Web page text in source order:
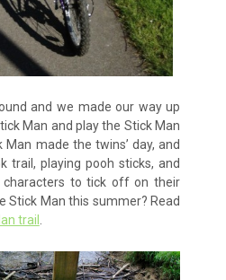
and we made our way up
Man and play the Stick Man
made the twins’ day, and
trail, playing pooh sticks, and
to tick off on their
Stick Man this summer? Read
trail .